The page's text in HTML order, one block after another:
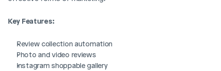
Key Features:
Review collection automation
Photo and video reviews
Instagram shoppable gallery